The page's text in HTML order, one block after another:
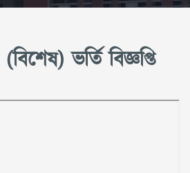
ভর্তি বিজ্ঞপ্তি